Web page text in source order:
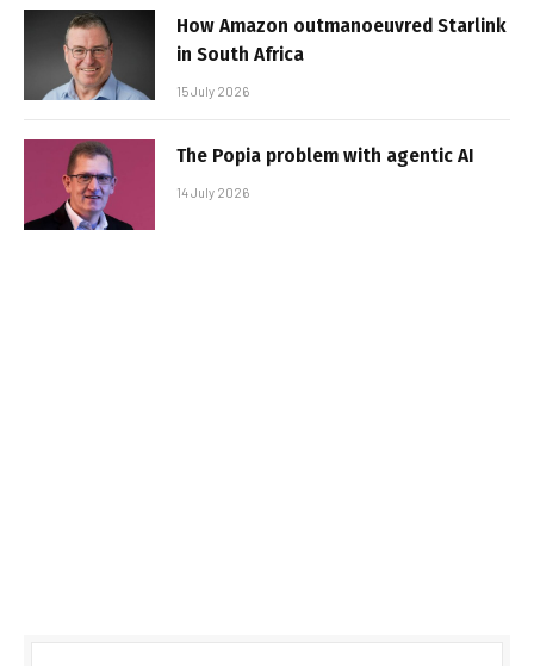
How Amazon outmanoeuvred Starlink
in South Africa
15 July 2026
The Popia problem with agentic AI
14 July 2026